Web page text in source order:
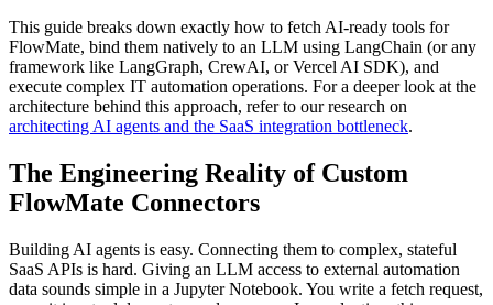
This guide breaks down exactly how to fetch AI-ready tools for
FlowMate, bind them natively to an LLM using LangChain (or any
framework like LangGraph, CrewAI, or Vercel AI SDK), and
execute complex IT automation operations. For a deeper look at the
architecture behind this approach, refer to our research on
architecting AI agents and the SaaS integration bottleneck.
The Engineering Reality of Custom
FlowMate Connectors
Building AI agents is easy. Connecting them to complex, stateful
SaaS APIs is hard. Giving an LLM access to external automation
data sounds simple in a Jupyter Notebook. You write a fetch request,